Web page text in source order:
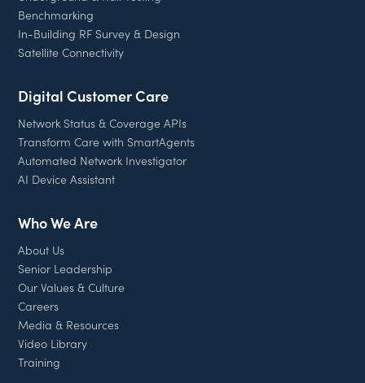
Benchmarking
In-Building RF Survey & Design
Satellite Connectivity
Digital Customer Care
Network Status & Coverage APIs
Transform Care with SmartAgents
Automated Network Investigator
AI Device Assistant
Who We Are
About Us
Senior Leadership
Our Values & Culture
Careers
Media & Resources
Video Library
Training